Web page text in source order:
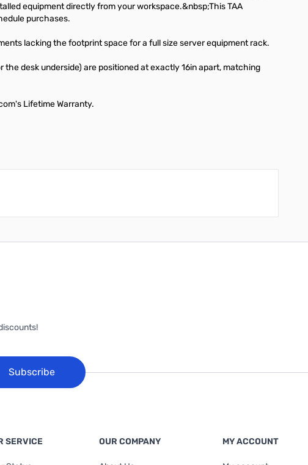
equipment directly from your workspace.&nbsp;This TAA
purchases.
lacking the footprint space for a full size server equipment rack.
desk underside) are positioned at exactly 16in apart, matching
Lifetime Warranty.
Subscribe
SERVICE OUR COMPANY MY ACCOUNT